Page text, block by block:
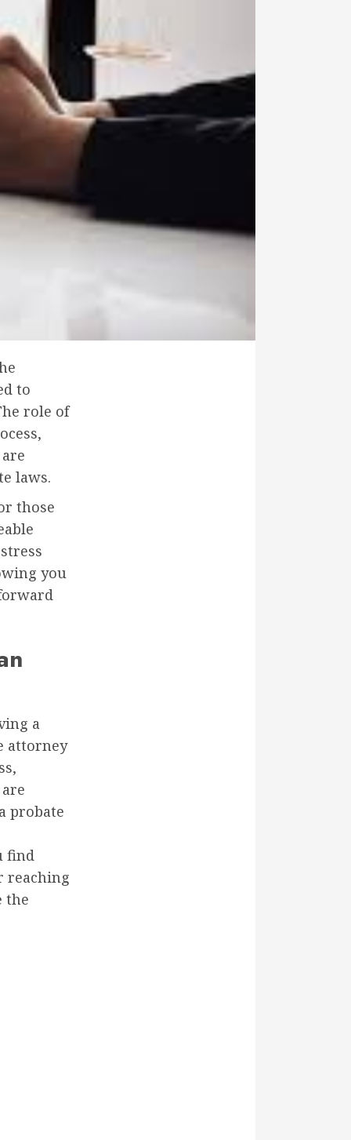
to
role of
laws.
those
you
a
attorney
probate
find
reaching
the